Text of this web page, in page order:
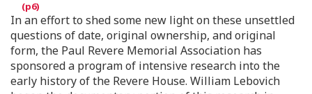
In an effort to shed some new light on these unsettled
questions of date, original ownership, and original
form, the Paul Revere Memorial Association has
sponsored a program of intensive research into the
early history of the Revere House. William Lebovich